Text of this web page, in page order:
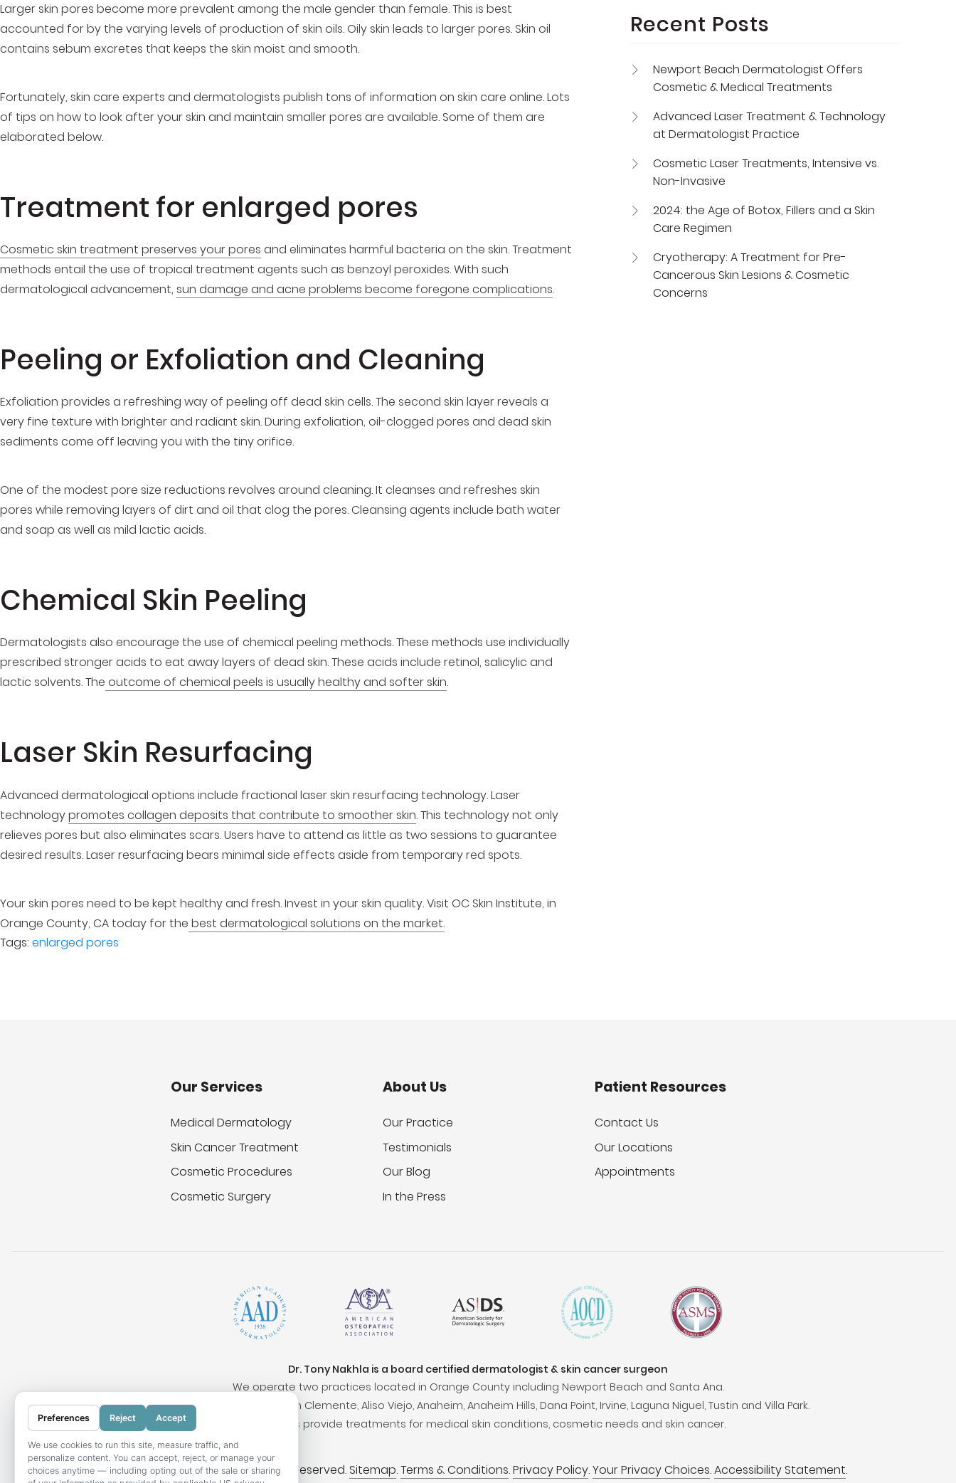
Larger skin pores become more prevalent among the male gender than female. This is best
accounted for by the varying levels of production of skin oils. Oily skin leads to larger pores. Skin oil
contains sebum excretes that keeps the skin moist and smooth.
Fortunately, skin care experts and dermatologists publish tons of information on skin care online. Lots
of tips on how to look after your skin and maintain smaller pores are available. Some of them are
elaborated below.
Treatment for enlarged pores
Cosmetic skin treatment preserves your pores and eliminates harmful bacteria on the skin. Treatment
methods entail the use of tropical treatment agents such as benzoyl peroxides. With such
dermatological advancement, sun damage and acne problems become foregone complications.
Peeling or Exfoliation and Cleaning
Exfoliation provides a refreshing way of peeling off dead skin cells. The second skin layer reveals a
very fine texture with brighter and radiant skin. During exfoliation, oil-clogged pores and dead skin
sediments come off leaving you with the tiny orifice.
One of the modest pore size reductions revolves around cleaning. It cleanses and refreshes skin
pores while removing layers of dirt and oil that clog the pores. Cleansing agents include bath water
and soap as well as mild lactic acids.
Chemical Skin Peeling
Dermatologists also encourage the use of chemical peeling methods. These methods use individually
prescribed stronger acids to eat away layers of dead skin. These acids include retinol, salicylic and
lactic solvents. The outcome of chemical peels is usually healthy and softer skin.
Laser Skin Resurfacing
Advanced dermatological options include fractional laser skin resurfacing technology. Laser
technologypromotes collagen deposits that contribute to smoother skin. This technology not only
relieves pores but also eliminates scars. Users have to attend as little as two sessions to guarantee
desired results. Laser resurfacing bears minimal side effects aside from temporary red spots.
Your skin pores need to be kept healthy and fresh. Invest in your skin quality. Visit OC Skin Institute, in
Orange County, CA today for the best dermatological solutions on the market.
Tags: enlarged pores
Recent Posts
Newport Beach Dermatologist Offers
Cosmetic & Medical Treatments
Advanced Laser Treatment & Technology
at Dermatologist Practice
Cosmetic Laser Treatments, Intensive vs.
Non-Invasive
2024: the Age of Botox, Fillers and a Skin
Care Regimen
Cryotherapy: A Treatment for Pre-
Cancerous Skin Lesions & Cosmetic
Concerns
Our Services
Medical Dermatology
Skin Cancer Treatment
Cosmetic Procedures
Cosmetic Surgery
About Us
Our Practice
Testimonials
Our Blog
In the Press
Patient Resources
Contact Us
Our Locations
Appointments
Dr. Tony Nakhla is a board certified dermatologist & skin cancer surgeon
We operate two practices located in Orange County including Newport Beach and Santa Ana.
Surrounding cities include San Clemente, Aliso Viejo, Anaheim, Anaheim Hills, Dana Point, Irvine, Laguna Niguel, Tustin and Villa Park.
Our locations provide treatments for medical skin conditions, cosmetic needs and skin cancer.
© 2026 OC Skin Institute. All rights reserved. Sitemap.Terms & Conditions.Privacy Policy.Your Privacy Choices.Accessibility Statement.
Preferences Reject Accept
We use cookies to run this site, measure traffic, and
personalize content. You can accept, reject, or manage your
choices anytime — including opting out of the sale or sharing